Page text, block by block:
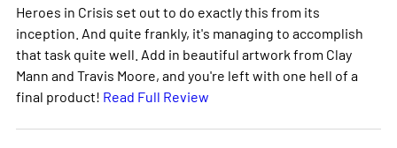
Heroes in Crisis set out to do exactly this from its
inception. And quite frankly, it's managing to accomplish
that task quite well. Add in beautiful artwork from Clay
Mann and Travis Moore, and you're left with one hell of a
final product! Read Full Review